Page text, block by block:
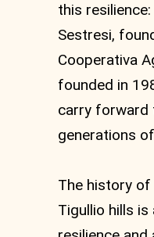
this
Sestresi,
Cooperativa
founded in
carry forward
generations
The history
Tigullio hills